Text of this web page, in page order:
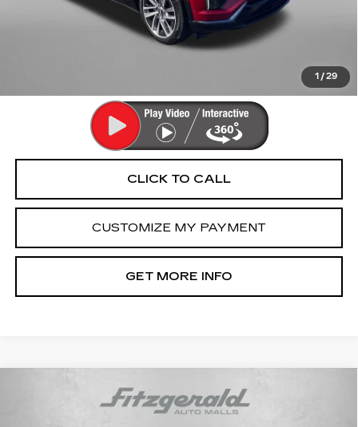
1 / 29
Dealer Processing Charge
CLICK TO CALL
CUSTOMIZE MY PAYMENT
GET MORE INFO
CADILLAC VISTIQ
$68,792
FITZWAY PRICE
Compare Vehicle